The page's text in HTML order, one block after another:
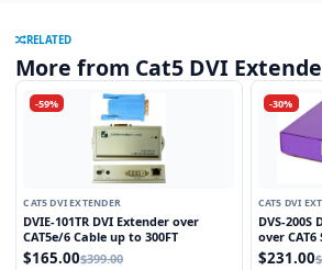
RELATED
More from Cat5 DVI
-59%
CAT5 DVI EXTENDER
DVIE-101TR DVI Extender over
CAT5e/6 Cable up to 300FT
$165.00$399.00
-30%
CAT5 DVI
DVS-
over CAT6
$231.00